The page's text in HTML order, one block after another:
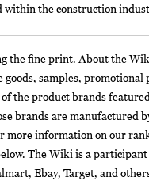
within the construction
the fine print. About the
goods, samples,
the product brands
brands are manufactured
more information on our
The Wiki is a
Ebay, Target, and